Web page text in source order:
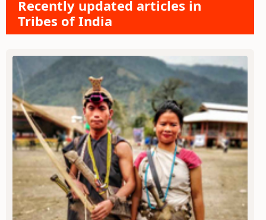
Recently updated articles in
Tribes of India